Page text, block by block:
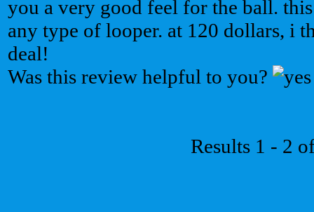
you a very good feel for the ball.
any type of looper. at 120 dollars, i
deal!
Was this review helpful to you?
Results 1 - 2